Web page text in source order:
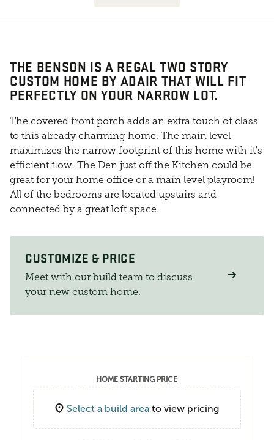
THE BENSON IS A REGAL TWO STORY
CUSTOM HOME BY ADAIR THAT WILL FIT
PERFECTLY ON YOUR NARROW LOT.
The covered front porch adds an extra touch of class
to this already charming home. The main level
maximizes the narrow footprint of this home with it's
efficient flow. The Den just off the Kitchen could be
great for your home office or a main level playroom!
All of the bedrooms are located upstairs and
connected by a great loft space.
CUSTOMIZE & PRICE
Meet with our build team to discuss
your new custom home.
HOME STARTING PRICE
Select a build area to view pricing